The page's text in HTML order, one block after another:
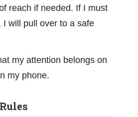
reach if needed. If I must
I will pull over to a safe
my attention belongs on
my phone.